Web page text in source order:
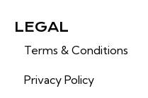
LEGAL
Terms & Conditions
Privacy Policy